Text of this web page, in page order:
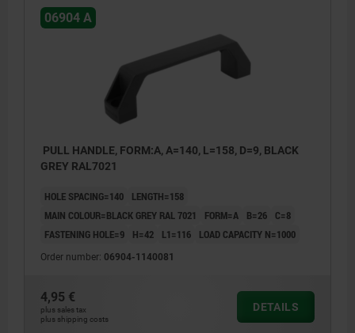
06904 A
PULL HANDLE, FORM:A, A=140, L=158, D=9, BLACK
GREY RAL7021
HOLE SPACING=140
LENGTH=158
MAIN COLOUR=BLACK GREY RAL 7021
FORM=A B=26
C=8
FASTENING HOLE=9
H=42 L1=116 LOAD CAPACITY N=1000
Order number: 06904-1140081
4,95 €
plus sales tax
plus shipping costs
DETAILS